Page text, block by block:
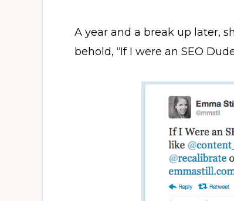
A year and a break up later,
behold, “If I were an SEO